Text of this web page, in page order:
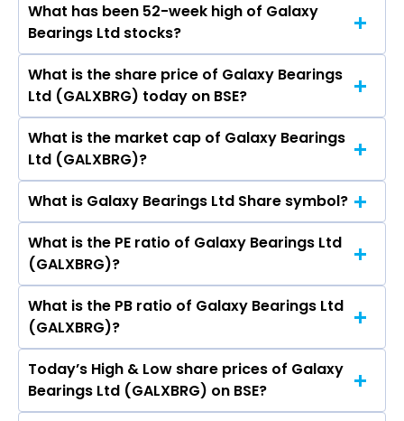
The promotor/promotors of Galaxy Bearings
Ltd are Kartik Kumar Vinodchandra, B K
Ghodasara, eepa Shah, Shetal Devang Gor,
Devang Gor, Tuhina Rimal Bera, Bhumika Teli.
What has been 52-week high of Galaxy
Bearings Ltd stocks?
The highest price of Galaxy Bearings Ltd stock
is ₹1,096.40 in the last 52-week.
What is the share price of Galaxy Bearings
Ltd (GALXBRG) today on BSE?
As on Aug 07, 2026 Galaxy Bearings Ltd
(GALXBRG)’s share price on BSE is Rs 897.8
What is the market cap of Galaxy Bearings
Ltd (GALXBRG)?
The current market capitalisation of Galaxy
Bearings Ltd (GALXBRG) is 285.50 crores
What is Galaxy Bearings Ltd Share symbol?
The symbol of Galaxy Bearings Ltd is .
What is the PE ratio of Galaxy Bearings Ltd
(GALXBRG)?
The current PE ratio of Galaxy Bearings Ltd
(GALXBRG) is 1.04.
What is the PB ratio of Galaxy Bearings Ltd
(GALXBRG)?
The current PB ratio of Galaxy Bearings Ltd
(GALXBRG) is 2.59.
Today’s High & Low share prices of Galaxy
Bearings Ltd (GALXBRG) on BSE?